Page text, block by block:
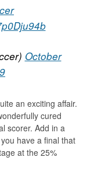
October
an exciting affair.
cured
scorer. Add in a
have a final that
at the 25%